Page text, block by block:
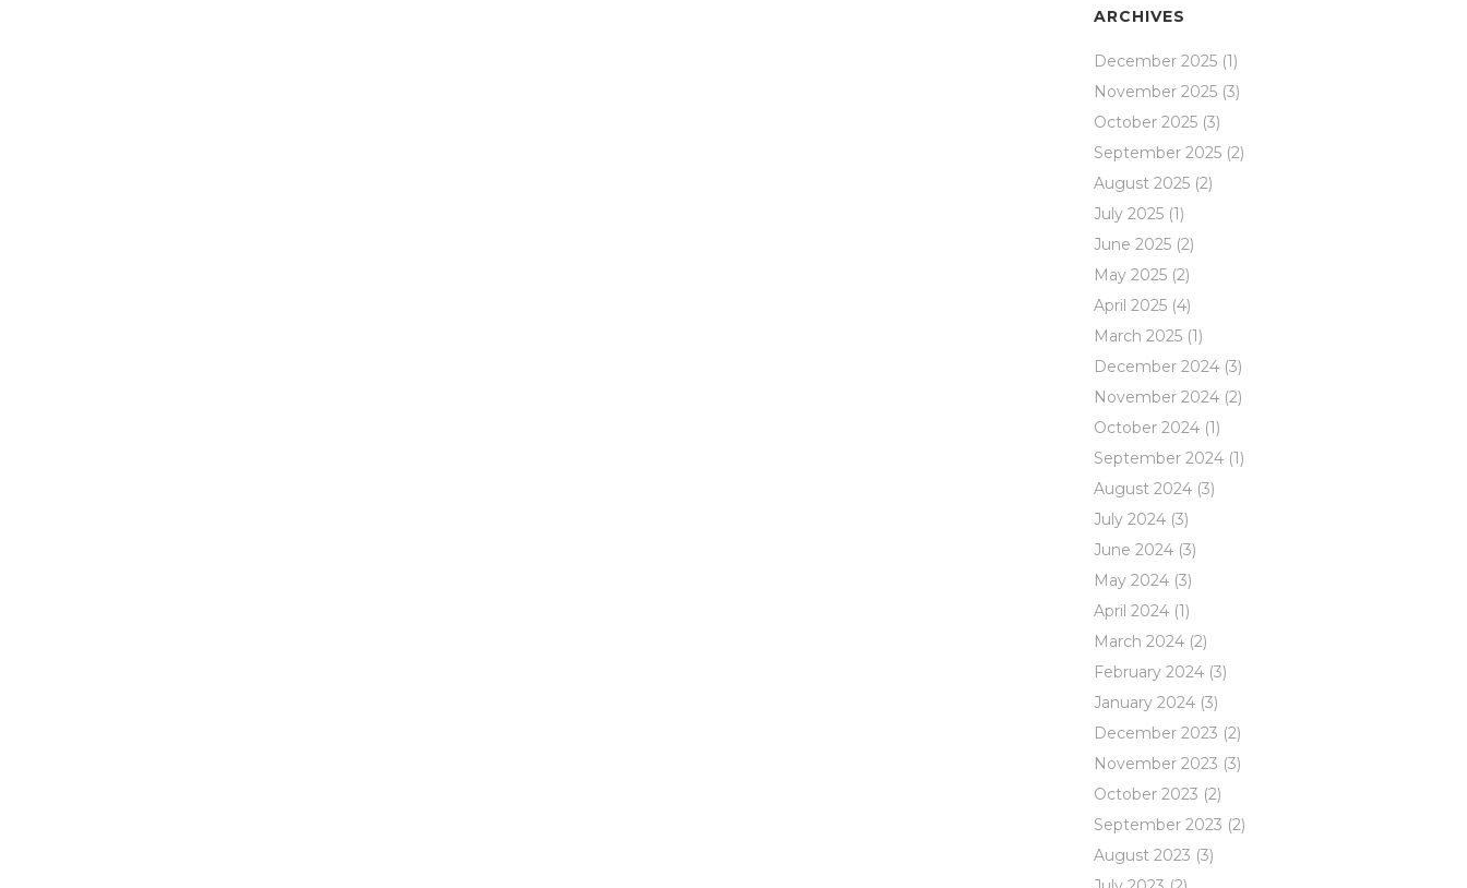
ARCHIVES
December 2025 (1)
November 2025 (3)
October 2025 (3)
September 2025 (2)
August 2025 (2)
July 2025 (1)
June 2025 (2)
May 2025 (2)
April 2025 (4)
March 2025 (1)
December 2024 (3)
November 2024 (2)
October 2024 (1)
September 2024 (1)
August 2024 (3)
July 2024 (3)
June 2024 (3)
May 2024 (3)
April 2024 (1)
March 2024 (2)
February 2024 (3)
January 2024 (3)
December 2023 (2)
November 2023 (3)
October 2023 (2)
September 2023 (2)
August 2023 (3)